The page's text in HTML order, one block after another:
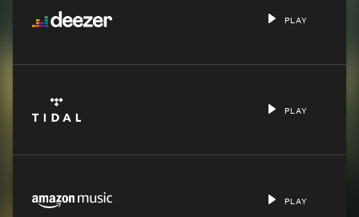
PLAY
PLAY
PLAY